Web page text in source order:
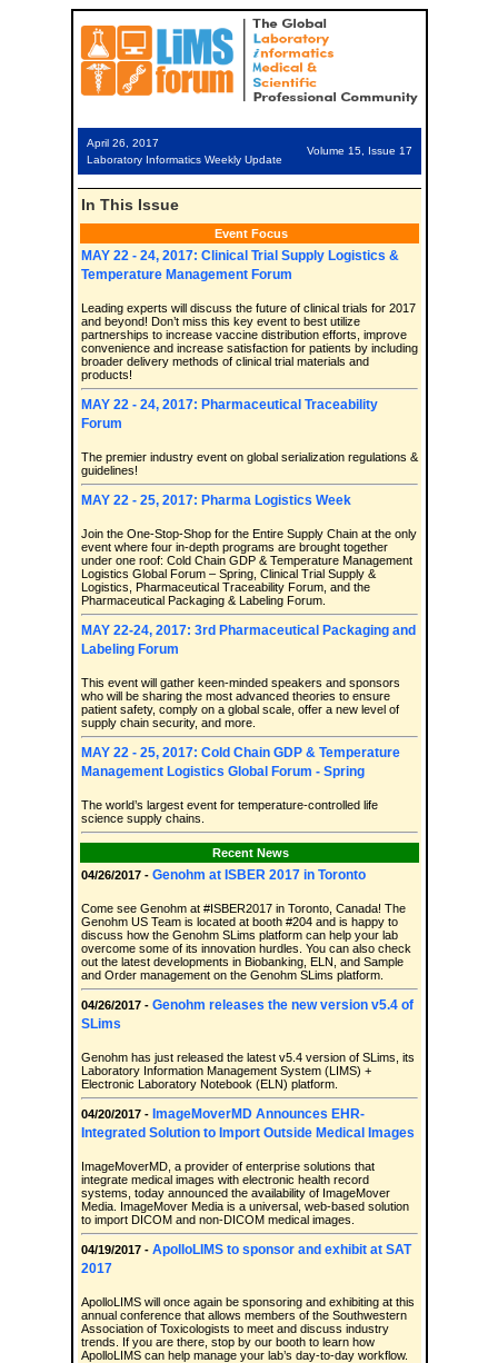
April 26, 2017
Laboratory Informatics Weekly Update
Volume 15, Issue 17
In This Issue
Event Focus
MAY 22 - 24, 2017: Clinical Trial Supply Logistics &
Temperature Management Forum
Leading experts will discuss the future of clinical trials for 2017
and beyond! Don’t miss this key event to best utilize
partnerships to increase vaccine distribution efforts, improve
convenience and increase satisfaction for patients by including
broader delivery methods of clinical trial materials and
products!
MAY 22 - 24, 2017: Pharmaceutical Traceability
Forum
The premier industry event on global serialization regulations &
guidelines!
MAY 22 - 25, 2017: Pharma Logistics Week
Join the One-Stop-Shop for the Entire Supply Chain at the only
event where four in-depth programs are brought together
under one roof: Cold Chain GDP & Temperature Management
Logistics Global Forum – Spring, Clinical Trial Supply &
Logistics, Pharmaceutical Traceability Forum, and the
Pharmaceutical Packaging & Labeling Forum.
MAY 22-24, 2017: 3rd Pharmaceutical Packaging and
Labeling Forum
This event will gather keen-minded speakers and sponsors
who will be sharing the most advanced theories to ensure
patient safety, comply on a global scale, offer a new level of
supply chain security, and more.
MAY 22 - 25, 2017: Cold Chain GDP & Temperature
Management Logistics Global Forum - Spring
The world’s largest event for temperature-controlled life
science supply chains.
Recent News
04/26/2017 - Genohm at ISBER 2017 in Toronto
Come see Genohm at #ISBER2017 in Toronto, Canada! The
Genohm US Team is located at booth #204 and is happy to
discuss how the Genohm SLims platform can help your lab
overcome some of its innovation hurdles. You can also check
out the latest developments in Biobanking, ELN, and Sample
and Order management on the Genohm SLims platform.
04/26/2017 - Genohm releases the new version v5.4 of
SLims
Genohm has just released the latest v5.4 version of SLims, its
Laboratory Information Management System (LIMS) +
Electronic Laboratory Notebook (ELN) platform.
04/20/2017 - ImageMoverMD Announces EHR-
Integrated Solution to Import Outside Medical Images
ImageMoverMD, a provider of enterprise solutions that
integrate medical images with electronic health record
systems, today announced the availability of ImageMover
Media. ImageMover Media is a universal, web-based solution
to import DICOM and non-DICOM medical images.
04/19/2017 - ApolloLIMS to sponsor and exhibit at SAT
2017
ApolloLIMS will once again be sponsoring and exhibiting at this
annual conference that allows members of the Southwestern
Association of Toxicologists to meet and discuss industry
trends. If you are there, stop by our booth to learn how
ApolloLIMS can help manage your lab’s day-to-day workflow.